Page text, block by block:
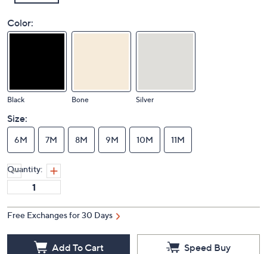
Color:
Black Bone Silver
Size:
6M 7M 8M 9M 10M 11M
Quantity:
Free Exchanges for 30 Days
Add To Cart Speed Buy